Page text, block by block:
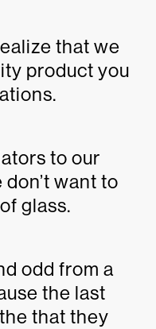
that we
product you
to our
want to
glass.
odd from a
the last
that they